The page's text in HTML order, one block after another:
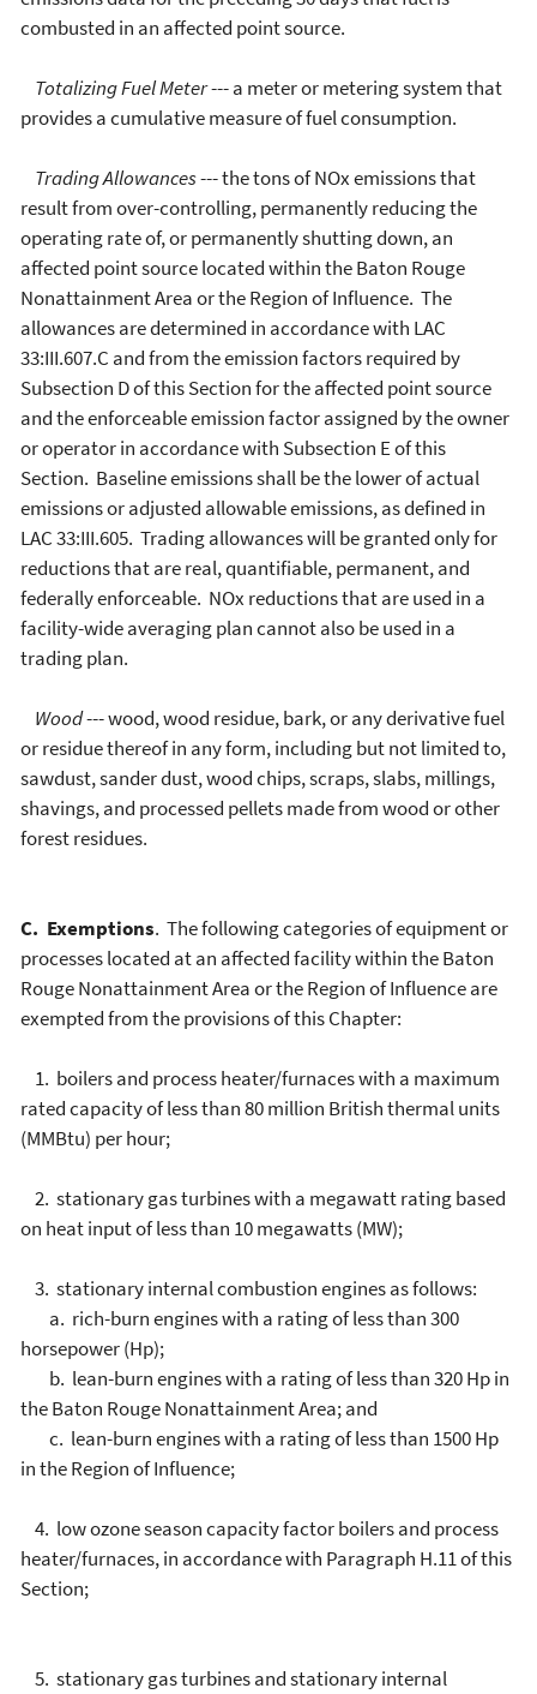
combusted in an affected point source.
Totalizing Fuel Meter--- a meter or metering system that
provides a cumulative measure of fuel consumption.
Trading Allowances--- the tons of NOx emissions that
result from over-controlling, permanently reducing the
operating rate of, or permanently shutting down, an
affected point source located within the Baton Rouge
Nonattainment Area or the Region of Influence. The
allowances are determined in accordance with LAC
33:III.607.C and from the emission factors required by
Subsection D of this Section for the affected point source
and the enforceable emission factor assigned by the owner
or operator in accordance with Subsection E of this
Section. Baseline emissions shall be the lower of actual
emissions or adjusted allowable emissions, as defined in
LAC 33:III.605. Trading allowances will be granted only for
reductions that are real, quantifiable, permanent, and
federally enforceable. NOx reductions that are used in a
facility-wide averaging plan cannot also be used in a
trading plan.
Wood--- wood, wood residue, bark, or any derivative fuel
or residue thereof in any form, including but not limited to,
sawdust, sander dust, wood chips, scraps, slabs, millings,
shavings, and processed pellets made from wood or other
forest residues.
C. Exemptions. The following categories of equipment or
processes located at an affected facility within the Baton
Rouge Nonattainment Area or the Region of Influence are
exempted from the provisions of this Chapter:
1. boilers and process heater/furnaces with a maximum
rated capacity of less than 80 million British thermal units
(MMBtu) per hour;
2. stationary gas turbines with a megawatt rating based
on heat input of less than 10 megawatts (MW);
3. stationary internal combustion engines as follows:
a. rich-burn engines with a rating of less than 300
horsepower (Hp);
b. lean-burn engines with a rating of less than 320 Hp in
the Baton Rouge Nonattainment Area; and
c. lean-burn engines with a rating of less than 1500 Hp
in the Region of Influence;
4. low ozone season capacity factor boilers and process
heater/furnaces, in accordance with Paragraph H.11 of this
Section;
5. stationary gas turbines and stationary internal